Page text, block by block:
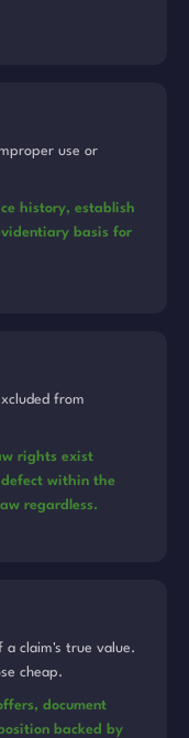
use or
history, establish
basis for
from
rights exist
within the
regardless.
a claim's true value.
cheap.
document
backed by